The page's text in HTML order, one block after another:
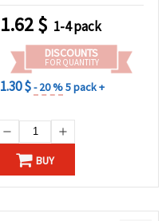
1.62$ 1-4 pack
DISCOUNTS
FOR QUANTITY
1.30 $- 20 %5 pack +
BUY